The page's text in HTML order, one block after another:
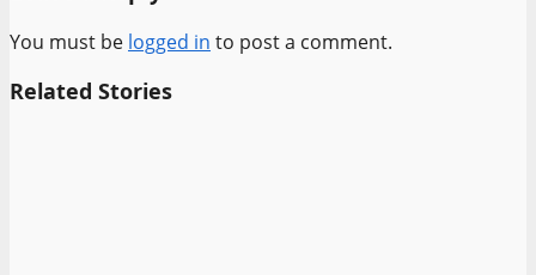
You must be logged in to post a comment.
Related Stories